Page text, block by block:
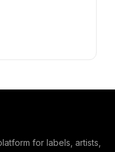
for labels, artists,